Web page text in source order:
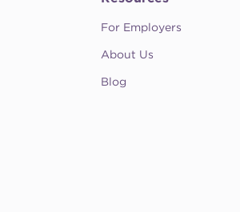
For Employers
About Us
Blog